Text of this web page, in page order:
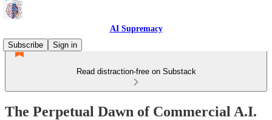
AI Supremacy
Subscribe
Sign in
Read distraction-free on Substack
The Perpetual Dawn of Commercial A.I.